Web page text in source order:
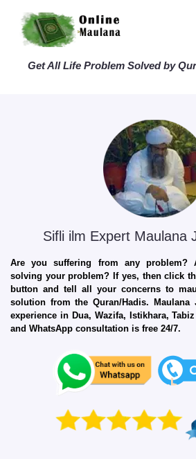
Get All Life Problem Solved by
Sifli ilm Expert Maulana
Are you suffering from any problem?
solving your problem? If yes, then click
button and tell all your concerns to
solution from the Quran/Hadis.
experience in Dua, Wazifa, Istikhara,
and WhatsApp consultation is free 24/7.